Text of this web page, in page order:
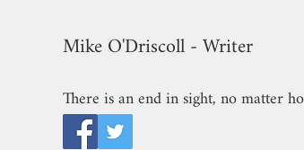
Mike O'Driscoll - Writer
There is an end in sight, no matter